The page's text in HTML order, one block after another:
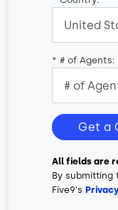
* # of Agents:
Get a
All fields are
By submitting
Five9's